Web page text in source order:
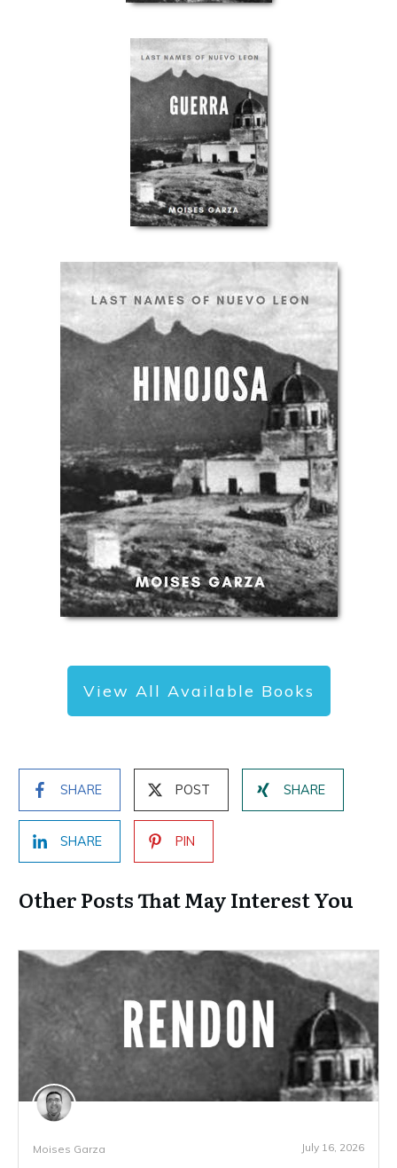
View All Available Books
SHARE POST SHARE
SHARE PIN
Other Posts That May Interest You
Moises Garza July 16, 2026